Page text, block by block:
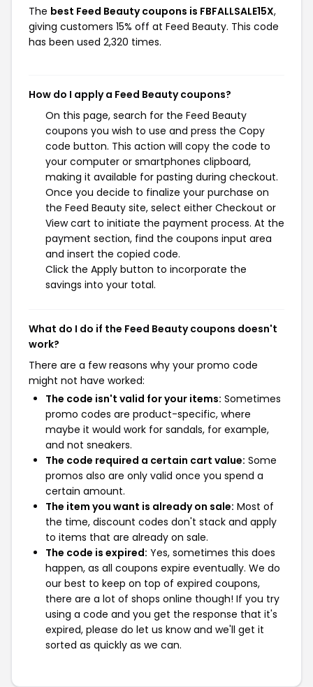
The best Feed Beauty coupons is FBFALLSALE15X,
giving customers 15% off at Feed Beauty. This code
has been used 2,320 times.
How do I apply a Feed Beauty coupons?
On this page, search for the Feed Beauty
coupons you wish to use and press the Copy
code button. This action will copy the code to
your computer or smartphones clipboard,
making it available for pasting during checkout.
Once you decide to finalize your purchase on
the Feed Beauty site, select either Checkout or
View cart to initiate the payment process. At the
payment section, find the coupons input area
and insert the copied code.
Click the Apply button to incorporate the
savings into your total.
What do I do if the Feed Beauty coupons doesn't
work?
There are a few reasons why your promo code
might not have worked:
The code isn't valid for your items: Sometimes
promo codes are product-specific, where
maybe it would work for sandals, for example,
and not sneakers.
The code required a certain cart value: Some
promos also are only valid once you spend a
certain amount.
The item you want is already on sale: Most of
the time, discount codes don't stack and apply
to items that are already on sale.
The code is expired: Yes, sometimes this does
happen, as all coupons expire eventually. We do
our best to keep on top of expired coupons,
there are a lot of shops online though! If you try
using a code and you get the response that it's
expired, please do let us know and we'll get it
sorted as quickly as we can.